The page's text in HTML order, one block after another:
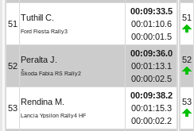
51
Tuthill C.
Ford Fiesta Rally3
00:09:33.5
00:01:10.6
00:00:01.5
52
Peralta J.
Škoda Fabia RS Rally2
00:09:36.0
00:01:13.1
00:00:02.5
53
Rendina M.
Lancia Ypsilon Rally4 HF
00:09:38.2
00:01:15.3
00:00:02.2
51
52
53